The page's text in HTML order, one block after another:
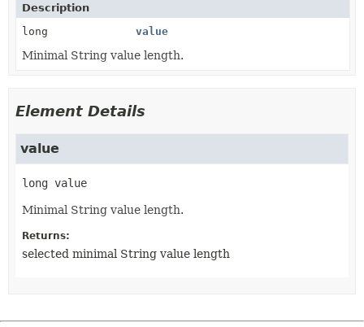
Description
long
value
Minimal String value length.
Element Details
value
long value
Minimal String value length.
Returns:
selected minimal String value length